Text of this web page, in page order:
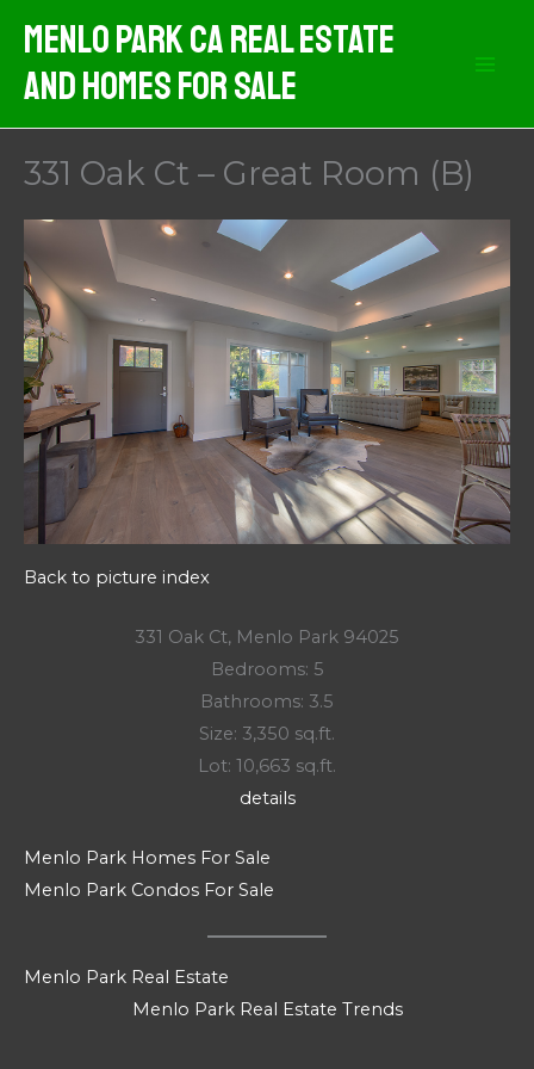
content
Menlo Park CA Real Estate
And Homes For Sale
331 Oak Ct – Great Room (B)
Back to picture index
331 Oak Ct, Menlo Park 94025
Bedrooms: 5
Bathrooms: 3.5
Size: 3,350 sq.ft.
Lot: 10,663 sq.ft.
details
Menlo Park Homes For Sale
Menlo Park Condos For Sale
Menlo Park Real Estate
Menlo Park Real Estate Trends